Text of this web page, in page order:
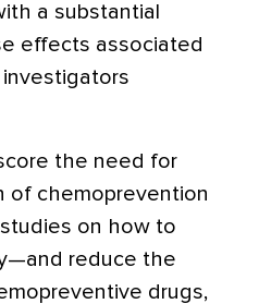
a substantial
effects associated
the need for
of chemoprevention
on how to
reduce the
drugs,